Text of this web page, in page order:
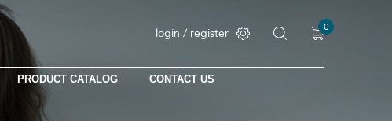
login / register 0
PRODUCT CATALOG CONTACT US